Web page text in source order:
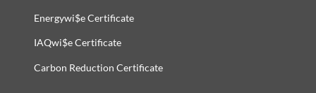
Energywi$e Certificate
IAQwi$e Certificate
Carbon Reduction Certificate